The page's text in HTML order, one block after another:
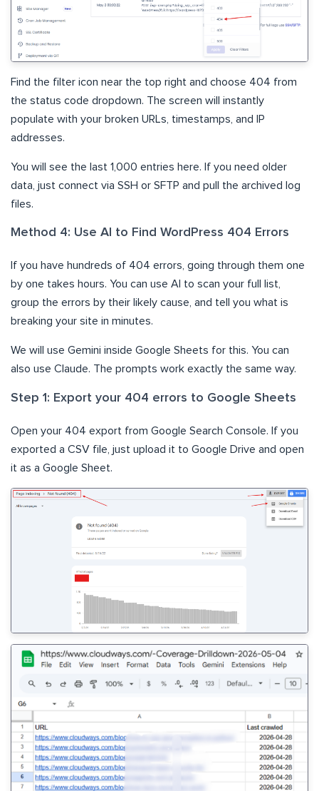
Find the filter icon near the top right and choose 404 from
the status code dropdown. The screen will instantly
populate with your broken URLs, timestamps, and IP
addresses.
You will see the last 1,000 entries here. If you need older
data, just connect via SSH or SFTP and pull the archived log
files.
Method 4: Use AI to Find WordPress 404 Errors
If you have hundreds of 404 errors, going through them one
by one takes hours. You can use AI to scan your full list,
group the errors by their likely cause, and tell you what is
breaking your site in minutes.
We will use Gemini inside Google Sheets for this. You can
also use Claude. The prompts work exactly the same way.
Step 1: Export your 404 errors to Google Sheets
Open your 404 export from Google Search Console. If you
exported a CSV file, just upload it to Google Drive and open
it as a Google Sheet.